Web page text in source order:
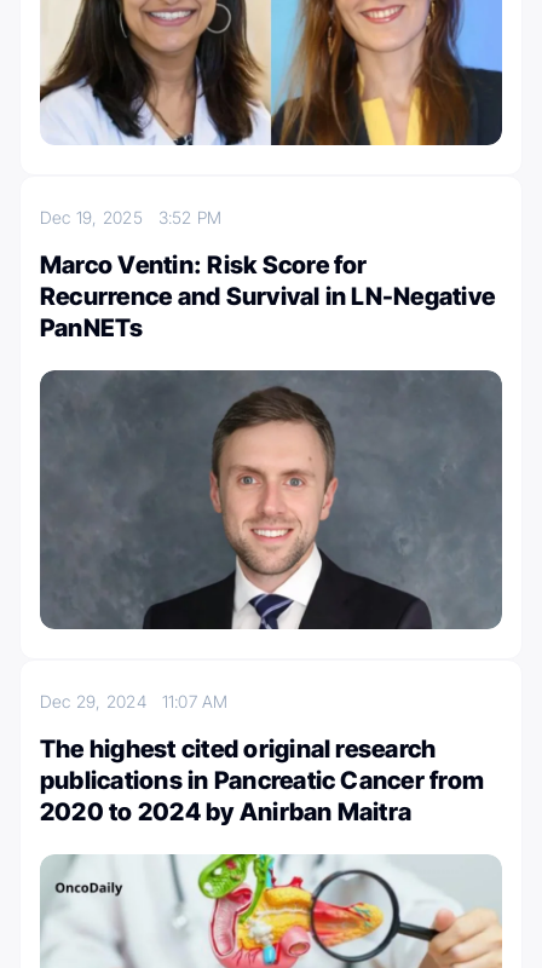
Dec 19, 2025 3:52 PM
Marco Ventin: Risk Score for
Recurrence and Survival in LN-Negative
PanNETs
Dec 29, 2024 11:07 AM
The highest cited original research
publications in Pancreatic Cancer from
2020 to 2024 by Anirban Maitra